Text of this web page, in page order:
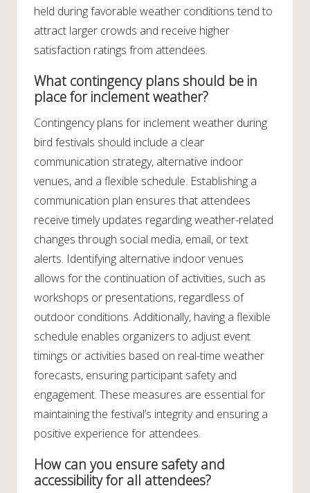
held during favorable weather conditions tend to
attract larger crowds and receive higher
satisfaction ratings from attendees.
What contingency plans should be in
place for inclement weather?
Contingency plans for inclement weather during
bird festivals should include a clear
communication strategy, alternative indoor
venues, and a flexible schedule. Establishing a
communication plan ensures that attendees
receive timely updates regarding weather-related
changes through social media, email, or text
alerts. Identifying alternative indoor venues
allows for the continuation of activities, such as
workshops or presentations, regardless of
outdoor conditions. Additionally, having a flexible
schedule enables organizers to adjust event
timings or activities based on real-time weather
forecasts, ensuring participant safety and
engagement. These measures are essential for
maintaining the festival’s integrity and ensuring a
positive experience for attendees.
How can you ensure safety and
accessibility for all attendees?